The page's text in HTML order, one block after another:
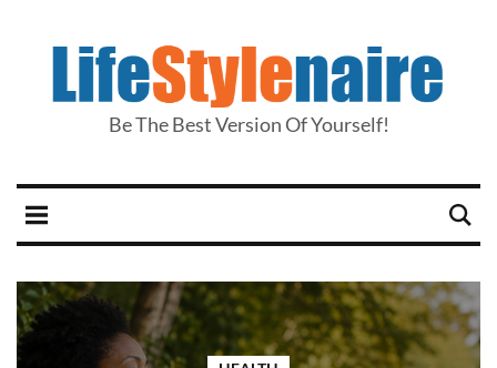
Be The Best Version Of Yourself!